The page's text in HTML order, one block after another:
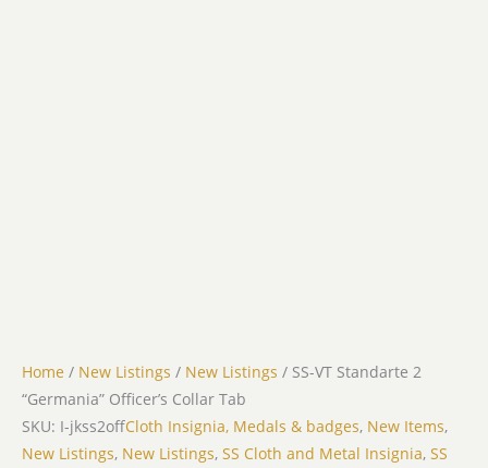
Home / New Listings / New Listings / SS-VT Standarte 2
“Germania” Officer’s Collar Tab
SKU: I-jkss2offCloth Insignia, Medals & badges, New Items,
New Listings, New Listings, SS Cloth and Metal Insignia, SS